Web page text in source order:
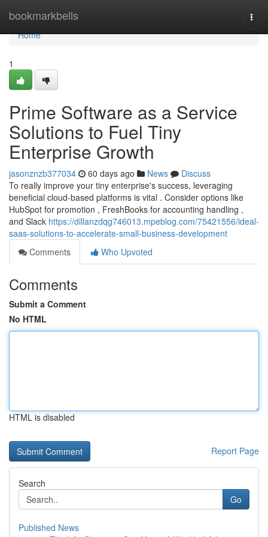
bookmarkbells
Home
Home
1
Prime Software as a Service
Solutions to Fuel Tiny
Enterprise Growth
jasonznzb377034 60 days ago News
Discuss
To really improve your tiny enterprise's success, leveraging
beneficial cloud-based platforms is vital . Consider options like
HubSpot for promotion , FreshBooks for accounting handling ,
and Slack https://dillanzdqg746013.mpeblog.com/75421556/ideal-
saas-solutions-to-accelerate-small-business-development
Comments
Who Upvoted
Comments
Submit a Comment
No HTML
HTML is disabled
Report Page
Search
Go
Published News